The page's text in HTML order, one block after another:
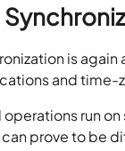
is
and time-
operations run
prove to be